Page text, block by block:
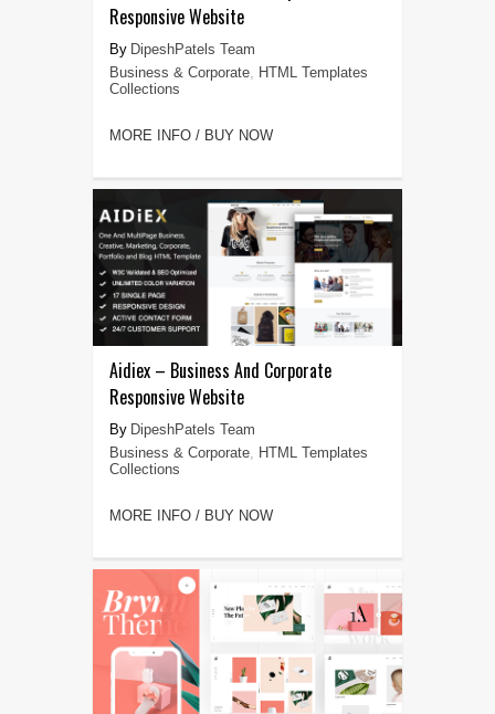
Responsive Website
DipeshPatels Team
Business & Corporate, HTML Templates
Collections
MORE INFO / BUY NOW
Aidiex – Business And Corporate
Responsive Website
DipeshPatels Team
Business & Corporate, HTML Templates
Collections
MORE INFO / BUY NOW